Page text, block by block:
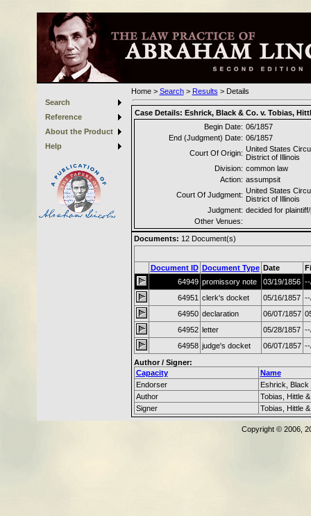
Search
Reference
About the Product
Help
Home> Search> Results > Details
Case Details: Eshrick, Black & Co. v. Tobias,
Begin Date: 06/1857
End (Judgment) Date: 06/1857
Court Of Origin: United States
District of Illinois
Division: common law
Action: assumpsit
Court Of Judgment: United States
District of Illinois
Judgment: decided for
Other Venues:
Documents: 12Document(s)
Document ID Document Type Date
64949 promissory note 03/19/1856
64951 clerk's docket 05/16/1857
64950 declaration 06/0T/1857
64952 letter 05/28/1857
64958 judge's docket 06/0T/1857
Author / Signer:
Capacity
Name
Endorser
Eshrick, Black
Author
Tobias, Hittle
Signer
Tobias, Hittle
Copyright © 2006,